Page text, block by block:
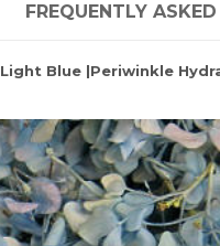
FREQUENTLY
Light Blue |Periwinkle